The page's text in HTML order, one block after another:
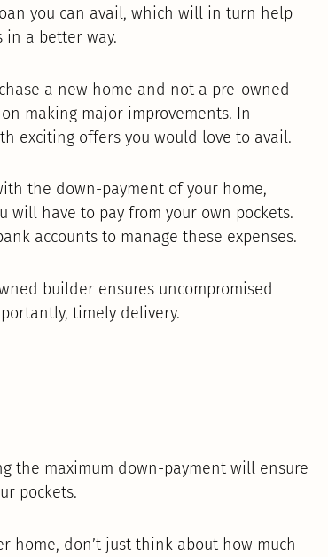
you can avail, which will in turn help
in a better way.
a new home and not a pre-owned
making major improvements. In
exciting offers you would love to avail.
the down-payment of your home,
have to pay from your own pockets.
accounts to manage these expenses.
builder ensures uncompromised
timely delivery.
the maximum down-payment will ensure
pockets.
home, don’t just think about how much